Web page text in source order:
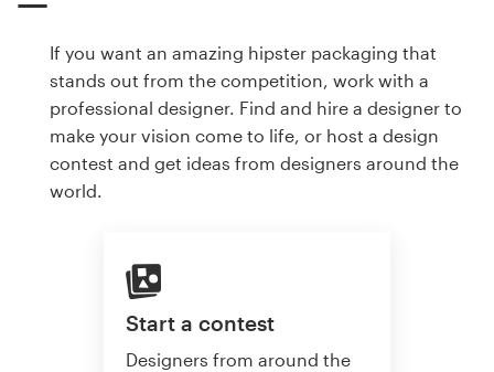
If you want an amazing hipster packaging that
stands out from the competition, work with a
professional designer. Find and hire a designer to
make your vision come to life, or host a design
contest and get ideas from designers around the
world.
Start a contest
Designers from around the